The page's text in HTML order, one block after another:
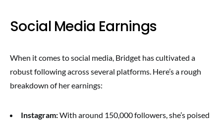
Social Media Earnings
When it comes to social media, Bridget has cultivated a
robust following across several platforms. Here’s a rough
breakdown of her earnings:
Instagram:With around 150,000 followers, she’s poised